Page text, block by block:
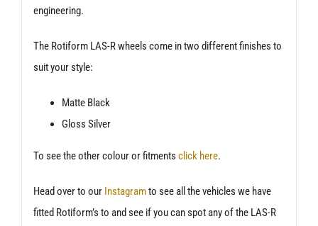
engineering.
The Rotiform LAS-R wheels come in two different finishes to
suit your style:
Matte Black
Gloss Silver
To see the other colour or fitments click here.
Head over to our Instagramto see all the vehicles we have
fitted Rotiform’s to and see if you can spot any of the LAS-R